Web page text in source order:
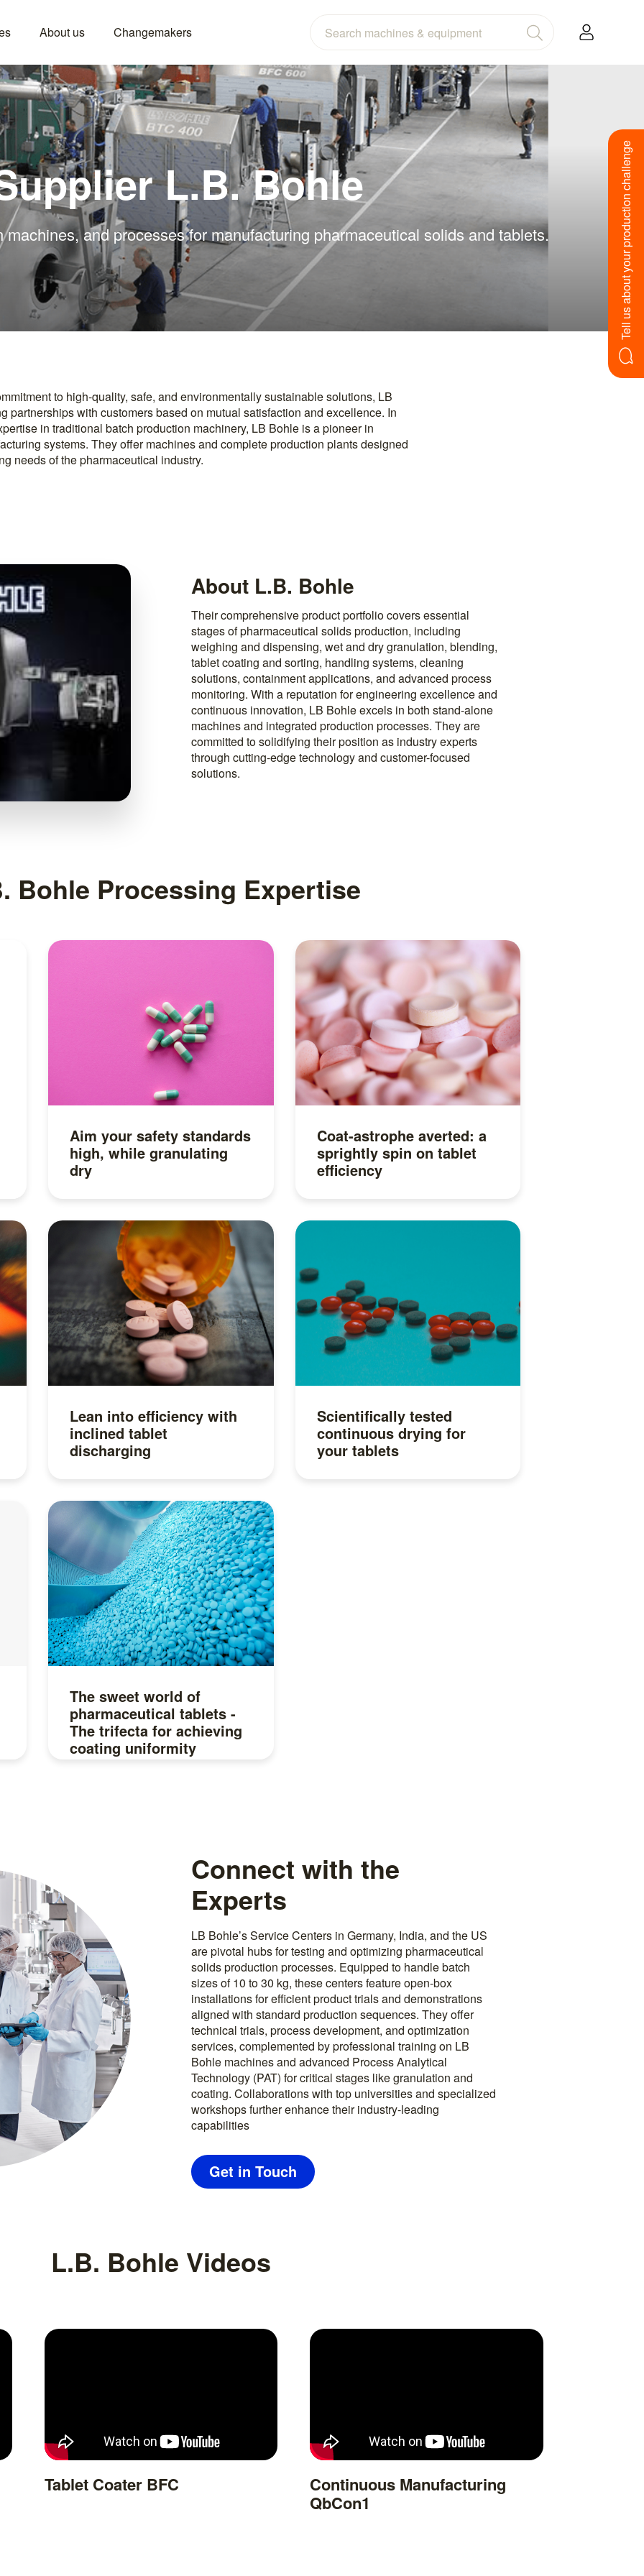
About us Changemakers
L.B. Bohle
and processes for manufacturing pharmaceutical solids and tablets. Tell us about your production challenge
to high-quality, safe, and environmentally sustainable solutions, LB
partnerships with customers based on mutual satisfaction and excellence. In
in traditional batch production machinery, LB Bohle is a pioneer in
systems. They offer machines and complete production plants designed
needs of the pharmaceutical industry.
About L.B. Bohle
Their comprehensive product portfolio covers essential
stages of pharmaceutical solids production, including
weighing and dispensing, wet and dry granulation, blending,
tablet coating and sorting, handling systems, cleaning
solutions, containment applications, and advanced process
monitoring. With a reputation for engineering excellence and
continuous innovation, LB Bohle excels in both stand-alone
machines and integrated production processes. They are
committed to solidifying their position as industry experts
through cutting-edge technology and customer-focused
solutions.
Bohle Processing Expertise
Aim your safety standards
high, while granulating
dry
Read more
Coat-astrophe averted: a
sprightly spin on tablet
efficiency
Lean into efficiency with
inclined tablet
discharging
Read more
Scientifically tested
continuous drying for
your tablets
The sweet world of
pharmaceutical tablets -
The trifecta for achieving
coating uniformity
Connect with the
Experts
LB Bohle’s Service Centers in Germany, India, and the US
are pivotal hubs for testing and optimizing pharmaceutical
solids production processes. Equipped to handle batch
sizes of 10 to 30 kg, these centers feature open-box
installations for efficient product trials and demonstrations
aligned with standard production sequences. They offer
technical trials, process development, and optimization
services, complemented by professional training on LB
Bohle machines and advanced Process Analytical
Technology (PAT) for critical stages like granulation and
coating. Collaborations with top universities and specialized
workshops further enhance their industry-leading
capabilities
Get in Touch
L.B. Bohle Videos
Tablet Coater BFC
Continuous Manufacturing
QbCon1